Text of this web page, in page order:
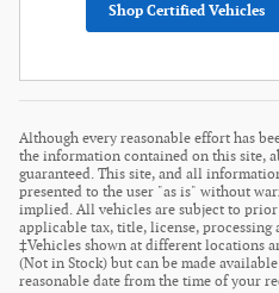
Shop Certified Vehicles
Although every reasonable effort has
the information contained on this site,
guaranteed. This site, and all
presented to the user "as is" without
implied. All vehicles are subject to
applicable tax, title, license, processing
‡Vehicles shown at different locations
(Not in Stock) but can be made
reasonable date from the time of your